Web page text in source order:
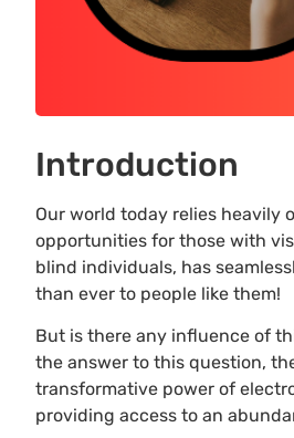
Introduction
Our world today relies heavily
opportunities for those with
blind individuals, has
than ever to people like them!
But is there any influence of
the answer to this question,
transformative power of
providing access to an